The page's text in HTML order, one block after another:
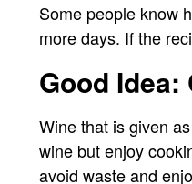
Some people know
more days. If the
Good Idea:
Wine that is given
wine but enjoy
avoid waste and